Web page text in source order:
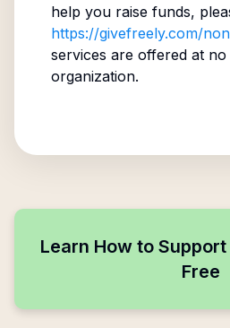
help you raise funds,
https://givefreely.com/
services are offered at
organization.
Learn How to
Free